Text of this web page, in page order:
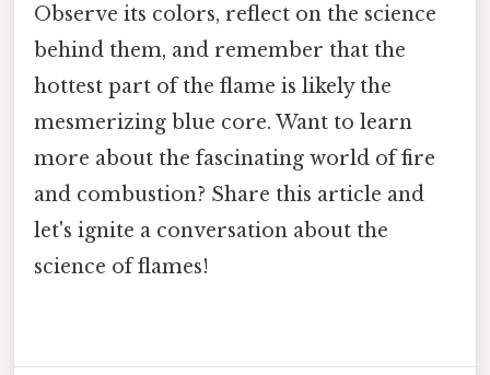
Observe its colors, reflect on the science
behind them, and remember that the
hottest part of the flame is likely the
mesmerizing blue core. Want to learn
more about the fascinating world of fire
and combustion? Share this article and
let's ignite a conversation about the
science of flames!